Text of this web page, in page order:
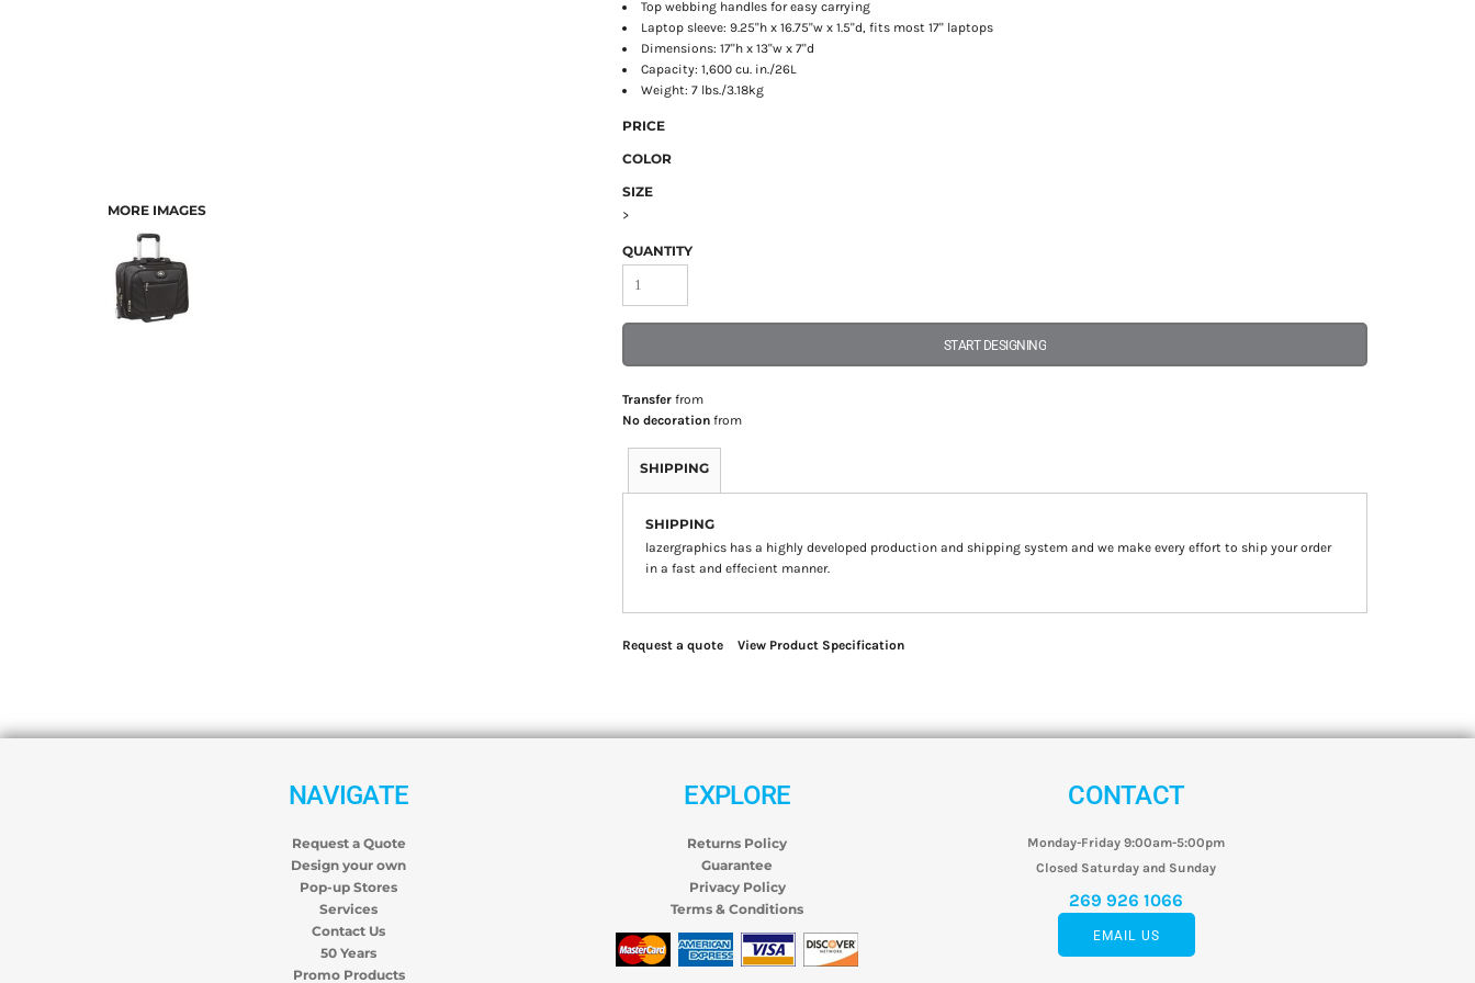
MORE IMAGES
Top webbing handles for easy carrying
Laptop sleeve: 9.25"h x 16.75"w x 1.5"d, fits most 17" laptops
Dimensions: 17"h x 13"w x 7"d
Capacity: 1,600 cu. in./26L
Weight: 7 lbs./3.18kg
PRICE
COLOR
SIZE
>
QUANTITY
START DESIGNING
Transfer from
No decoration from
SHIPPING
SHIPPING
lazergraphics has a highly developed production and shipping system and we make every effort to ship your order
in a fast and effecient manner.
Request a quote View Product Specification
NAVIGATE
Request a Quote
Design your own
Pop-up Stores
Services
Contact Us
50 Years
Promo Products
EXPLORE
Returns Policy
Guarantee
Privacy Policy
Terms & Conditions
CONTACT
Monday-Friday 9:00am-5:00pm
Closed Saturday and Sunday
269 926 1066
EMAIL US